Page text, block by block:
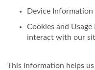
Device Information
Cookies and
interact with our
This information helps